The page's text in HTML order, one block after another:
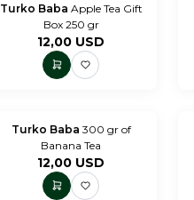
Turko Baba Apple Tea Gift
Box 250 gr
12,00 USD
Turko Baba 300 gr of
Banana Tea
12,00 USD